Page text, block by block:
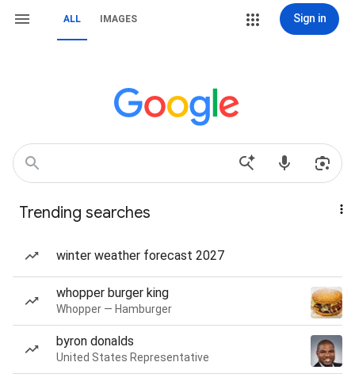
ALL IMAGES Sign in
Trending searches
winter weather forecast 2027
whopper burger king
Whopper — Hamburger
byron donalds
United States Representative